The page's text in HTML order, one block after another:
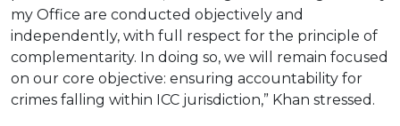
my Office are conducted objectively and
independently, with full respect for the principle of
complementarity. In doing so, we will remain focused
on our core objective: ensuring accountability for
crimes falling within ICC jurisdiction,” Khan stressed.